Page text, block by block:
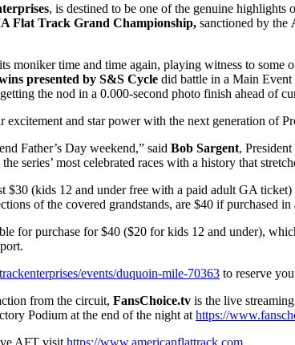
, is destined to be one of the genuine highlights
Flat Track Grand Championship, sanctioned by the
moniker time and time again, playing witness to some
presented by S&S Cycle did battle in a Main Event
getting the nod in a 0.000-second photo finish ahead of
excitement and star power with the next generation of
Father’s Day weekend,” said Bob Sargent,
series’ most celebrated races with a history that
$30 (kids 12 and under free with a paid adult GA
of the covered grandstands, are $40 if purchased in
for purchase for $40 ($20 for kids 12 and under),
events/duquoin-mile-70363 to reserve
from the circuit, FansChoice.tv is the live
Podium at the end of the night at https://
AFT visit https://www.americanflattrack.com.